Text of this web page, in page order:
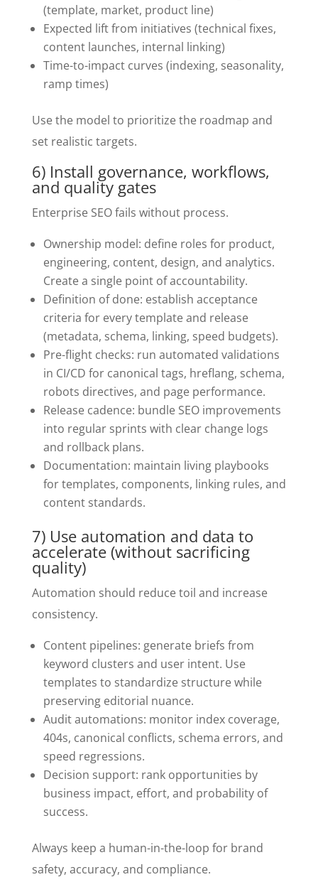
(template, market, product line)
Expected lift from initiatives (technical fixes,
content launches, internal linking)
Time-to-impact curves (indexing, seasonality,
ramp times)
Use the model to prioritize the roadmap and
set realistic targets.
6) Install governance, workflows,
and quality gates
Enterprise SEO fails without process.
Ownership model: define roles for product,
engineering, content, design, and analytics.
Create a single point of accountability.
Definition of done: establish acceptance
criteria for every template and release
(metadata, schema, linking, speed budgets).
Pre-flight checks: run automated validations
in CI/CD for canonical tags, hreflang, schema,
robots directives, and page performance.
Release cadence: bundle SEO improvements
into regular sprints with clear change logs
and rollback plans.
Documentation: maintain living playbooks
for templates, components, linking rules, and
content standards.
7) Use automation and data to
accelerate (without sacrificing
quality)
Automation should reduce toil and increase
consistency.
Content pipelines: generate briefs from
keyword clusters and user intent. Use
templates to standardize structure while
preserving editorial nuance.
Audit automations: monitor index coverage,
404s, canonical conflicts, schema errors, and
speed regressions.
Decision support: rank opportunities by
business impact, effort, and probability of
success.
Always keep a human-in-the-loop for brand
safety, accuracy, and compliance.